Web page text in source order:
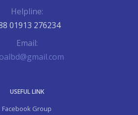
Helpline:
01913 276234
Email:
USEFUL LINK
Facebook Group